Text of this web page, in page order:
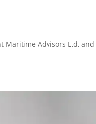
Maritime Advisors Ltd, and